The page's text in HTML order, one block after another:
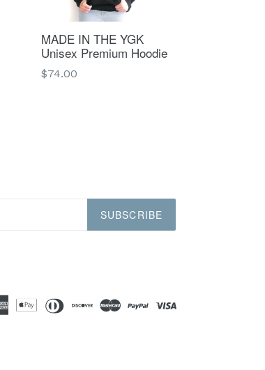
MADE IN THE YGK
Unisex Premium Hoodie
Regular
$74.00
SUBSCRIBE